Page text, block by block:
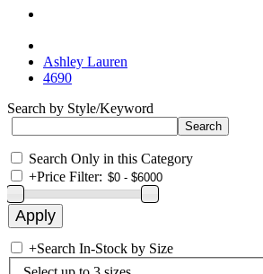
Ashley Lauren
4690
Search by Style/Keyword
Search Only in this Category
+Price Filter:
+Search In-Stock by Size